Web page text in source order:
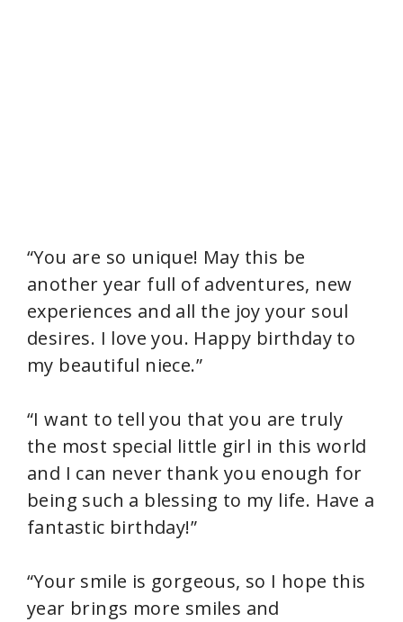
“You are so unique! May this be
another year full of adventures, new
experiences and all the joy your soul
desires. I love you. Happy birthday to
my beautiful niece.”
“I want to tell you that you are truly
the most special little girl in this world
and I can never thank you enough for
being such a blessing to my life. Have a
fantastic birthday!”
“Your smile is gorgeous, so I hope this
year brings more smiles and